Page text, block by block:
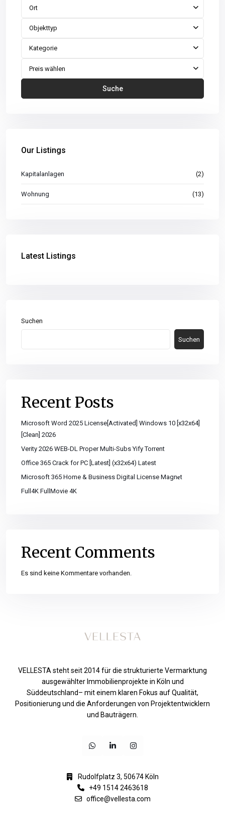
Ort
Objekttyp
Kategorie
Preis wählen
Suche
Our Listings
Kapitalanlagen (2)
Wohnung (13)
Latest Listings
Suchen
Suchen
Recent Posts
Microsoft Word 2025 License[Activated] Windows 10 [x32x64]
[Clean] 2026
Verity 2026 WEB-DL Proper Multi-Subs Yify Torrent
Office 365 Crack for PC [Latest] (x32x64) Latest
Microsoft 365 Home & Business Digital License Magn𝐞t
Full4K FullMovie 4K
Recent Comments
Es sind keine Kommentare vorhanden.
VELLESTA steht seit 2014 für die strukturierte Vermarktung
ausgewählter Immobilienprojekte in Köln und
Süddeutschland– mit einem klaren Fokus auf Qualität,
Positionierung und die Anforderungen von Projektentwicklern
und Bauträgern.
Rudolfplatz 3, 50674 Köln
+49 1514 2463618
office@vellesta.com